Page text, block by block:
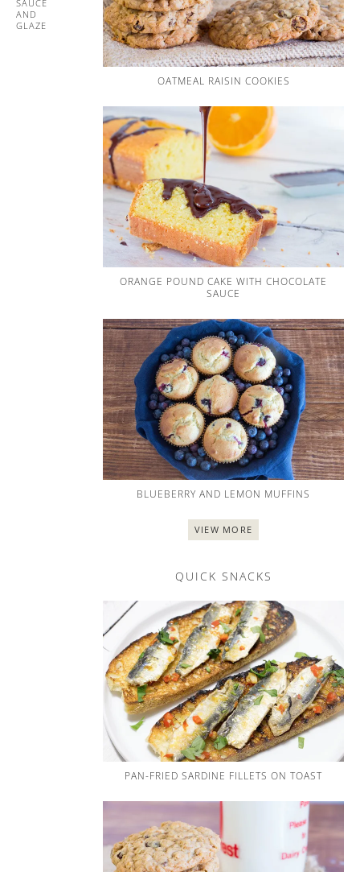
SAUCE
AND
GLAZE
OATMEAL RAISIN COOKIES
ORANGE POUND CAKE WITH CHOCOLATE
SAUCE
BLUEBERRY AND LEMON MUFFINS
VIEW MORE
QUICK SNACKS
PAN-FRIED SARDINE FILLETS ON TOAST